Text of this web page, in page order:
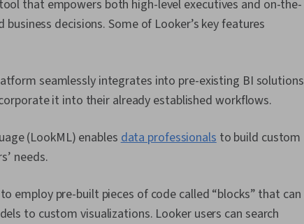
that empowers both high-level executives and on-the-
decisions. Some of Looker’s key features
seamlessly integrates into pre-existing BI solutions
it into their already established workflows.
(LookML) enablesdata professionalsto build custom
needs.
employ pre-built pieces of code called “blocks” that can
to custom visualizations. Looker users can search